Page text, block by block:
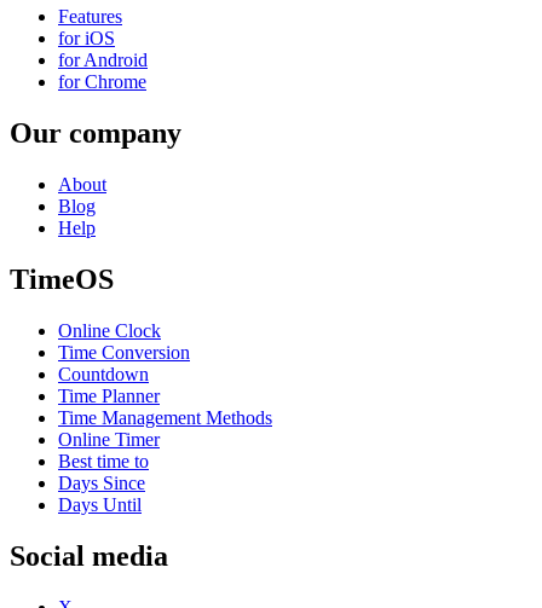
Features
for iOS
for Android
for Chrome
Our company
About
Blog
Help
TimeOS
Online Clock
Time Conversion
Countdown
Time Planner
Time Management Methods
Online Timer
Best time to
Days Since
Days Until
Social media